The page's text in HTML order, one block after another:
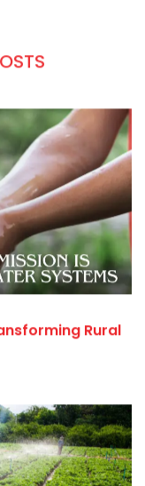
attention
better than
and
community
can make the
the beauty of
borne